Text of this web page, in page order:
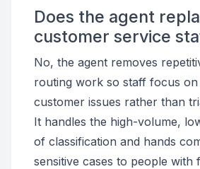
Does the agent
customer service
No, the agent removes
routing work so staff focus on
customer issues rather than
It handles the high-volume,
of classification and hands
sensitive cases to people with